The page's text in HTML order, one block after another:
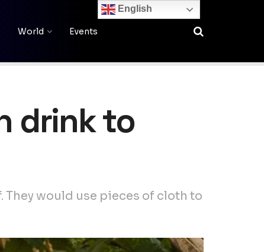
World Events
drink to
would use pieces of cloth to
English